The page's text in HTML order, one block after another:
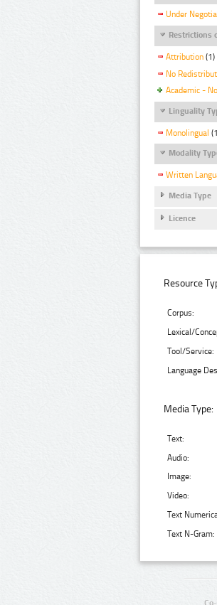
Under
Restrictions
Attribution (1)
No
Academic -
Linguality
Monolingual
Modality
Written
Media Type
Licence
Resource
Corpus:
Lexical/
Tool/Service:
Language
Media Type:
Text:
Audio:
Image:
Video:
Text
Text N-Gram: